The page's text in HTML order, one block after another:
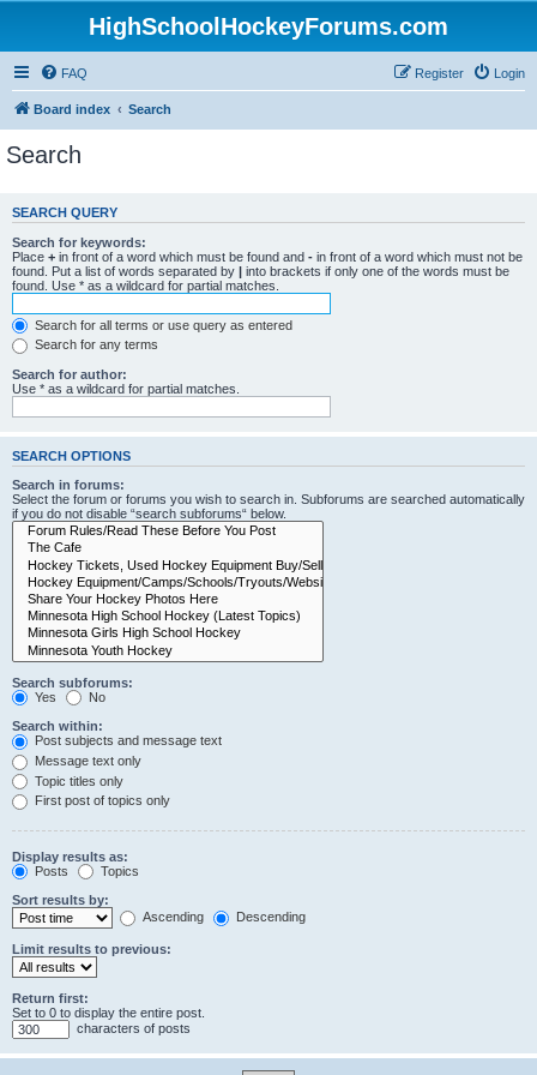
HighSchoolHockeyForums.com
FAQ Login
Register
Board index Search
Search
SEARCH QUERY
Search for keywords:
Place + in front of a word which must be found and - in front of a word which must not be
found. Put a list of words separated by | into brackets if only one of the words must be
found. Use * as a wildcard for partial matches.
Search for all terms or use query as entered
Search for any terms
Search for author:
Use * as a wildcard for partial matches.
SEARCH OPTIONS
Search in forums:
Select the forum or forums you wish to search in. Subforums are searched automatically
if you do not disable “search subforums“ below.
Search subforums:
Yes
No
Search within:
Post subjects and message text
Message text only
Topic titles only
First post of topics only
Display results as:
Posts
Topics
Sort results by:
Ascending
Descending
Limit results to previous:
Return first:
Set to 0 to display the entire post.
characters of posts